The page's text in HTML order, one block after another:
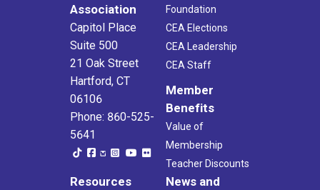
Association
Capitol Place
Suite 500
21 Oak Street
Hartford, CT
06106
Phone: 860-525-
5641
Foundation
CEA Elections
CEA Leadership
CEA Staff
Member
Benefits
Value of
Membership
Teacher Discounts
Resources
News and